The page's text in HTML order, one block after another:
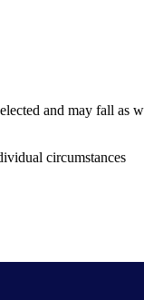
and may fall as
circumstances